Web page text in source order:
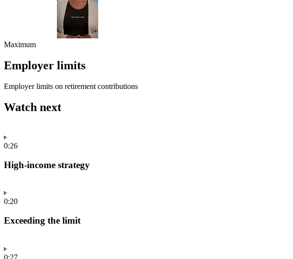
Maximum
Employer limits
Employer limits on retirement contributions
Watch next
0:26
High-income strategy
0:20
Exceeding the limit
0:27